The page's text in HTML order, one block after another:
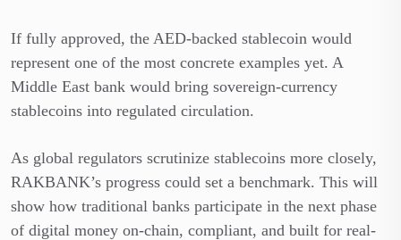
If fully approved, the AED-backed stablecoin would
represent one of the most concrete examples yet. A
Middle East bank would bring sovereign-currency
stablecoins into regulated circulation.
As global regulators scrutinize stablecoins more closely,
RAKBANK’s progress could set a benchmark. This will
show how traditional banks participate in the next phase
of digital money on-chain, compliant, and built for real-